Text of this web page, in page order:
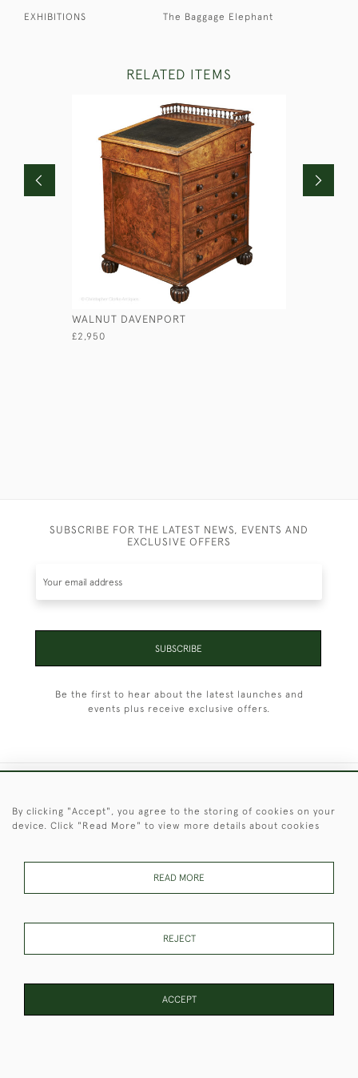
EXHIBITIONS The Baggage Elephant
RELATED ITEMS
WALNUT DAVENPORT
£2,950
SUBSCRIBE FOR THE LATEST NEWS, EVENTS AND
EXCLUSIVE OFFERS
SUBSCRIBE
Be the first to hear about the latest launches and
events plus receive exclusive offers.
These Images & The Text Are Copyright of Christopher Clarke
By clicking "Accept", you agree to the storing of cookies on your
device. Click "Read More" to view more details about cookies
READ MORE
REJECT
ACCEPT